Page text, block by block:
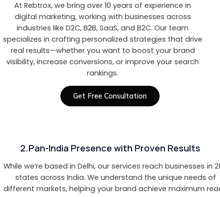
At Rebtrox, we bring over 10 years of experience in
digital marketing, working with businesses across
industries like D2C, B2B, SaaS, and B2C. Our team
specializes in crafting personalized strategies that drive
real results—whether you want to boost your brand
visibility, increase conversions, or improve your search
rankings.
Get Free Consultation
2.Pan-India Presence with Proven Results
While we’re based in Delhi, our services reach businesses in
states across India. We understand the unique needs of
different markets, helping your brand achieve maximum